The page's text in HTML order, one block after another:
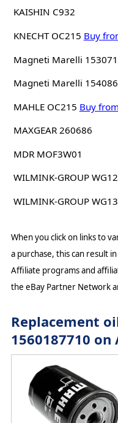
KAISHIN C932
KNECHT OC215 Buy
Magneti Marelli
Magneti Marelli
MAHLE OC215 Buy
MAXGEAR 260686
MDR MOF3W01
WILMINK-GROUP
WILMINK-GROUP
When you click on links to
a purchase, this can result
Affiliate programs and
the eBay Partner Network
Replacement
1560187710 on